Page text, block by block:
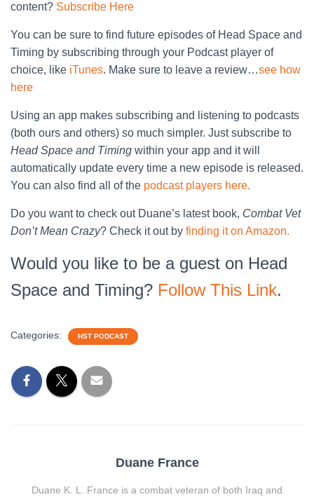
content? Subscribe Here
You can be sure to find future episodes of Head Space and
Timing by subscribing through your Podcast player of
choice, like iTunes. Make sure to leave a review…see how
here
Using an app makes subscribing and listening to podcasts
(both ours and others) so much simpler. Just subscribe to
Head Space and Timing within your app and it will
automatically update every time a new episode is released.
You can also find all of the podcast players here.
Do you want to check out Duane’s latest book, Combat Vet
Don’t Mean Crazy? Check it out by finding it on Amazon.
Would you like to be a guest on Head
Space and Timing? Follow This Link.
Categories: HST PODCAST
Duane France
Duane K. L. France is a combat veteran of both Iraq and